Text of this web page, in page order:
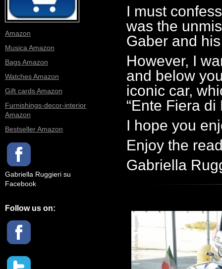
I must
was the
Gaber and
However, I
and below
iconic car,
“Ente Fiera
I hope you
Enjoy the
Gabriella
Amazon
Musica Amazon
Bags Amazon
Watches Amazon
Gift cards Amazon
Furnishings-decor-interior
Amazon
Bestseller Amazon
Gabriella Ruggieri su
Facebook
Follow us on: